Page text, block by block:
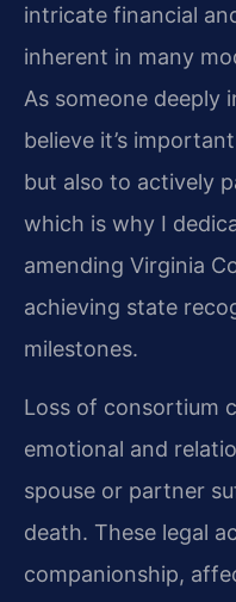
intricate financial
inherent in many
As someone deeply
believe it’s
but also to actively
which is why I
amending Virginia
achieving state
milestones.
Loss of consortium
emotional and
spouse or partner
death. These legal
companionship,